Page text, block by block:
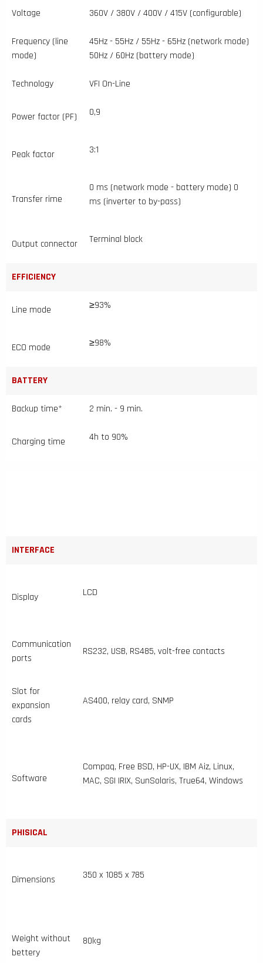
Voltage 360V / 380V / 400V / 415V (configurable)
Frequency (line
mode)
45Hz - 55Hz / 55Hz - 65Hz (network mode)
50Hz / 60Hz (battery mode)
Technology VFI On-Line
Power factor (PF) 0,9
Peak factor 3:1
Transfer rime
0 ms (network mode - battery mode) 0
ms (inverter to by-pass)
Output connector Terminal block
EFFICIENCY
Line mode ≥93%
ECO mode ≥98%
BATTERY
Backup time* 2 min. - 9 min.
Charging time 4h to 90%
INTERFACE
Display LCD
Communication
ports
RS232, USB, RS485, volt-free contacts
Slot for
expansion
cards
AS400, relay card, SNMP
Software
Compaq, Free BSD, HP-UX, IBM Aiz, Linux,
MAC, SGI IRIX, SunSolaris, True64, Windows
PHISICAL
Dimensions 350 x 1085 x 785
Weight without
bettery
80kg